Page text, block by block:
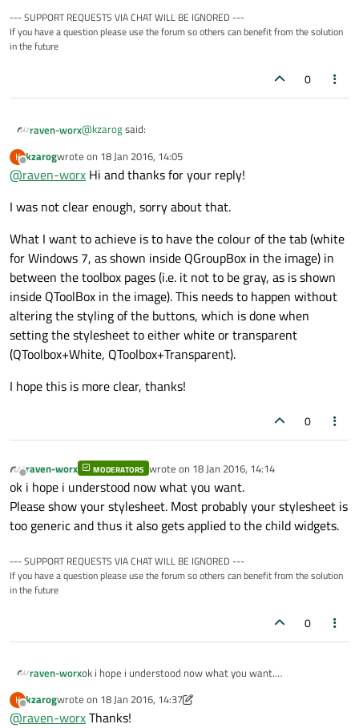
--- SUPPORT REQUESTS VIA CHAT WILL BE IGNORED ---
If you have a question please use the forum so others can benefit from the solution
in the future
0
raven-worx@kzarogsaid:
The image contains also my tries at achieving the
desired look. Currently I have used stylesheets that
apply background-color:white or background-
color:transparent but the results are not really
nice. Using QPalette was also not successful.
you need to specify why they are not successful or not
delivering the desired result?! To me it's unclear what you
want, since the toolbox has a white background such as
the groupbox.
K
Offline
kzarogwrote on 18 Jan 2016, 14:05
last edited by
@raven-worx Hi and thanks for your reply!
I was not clear enough, sorry about that.
What I want to achieve is to have the colour of the tab (white
for Windows 7, as shown inside QGroupBox in the image) in
between the toolbox pages (i.e. it not to be gray, as is shown
inside QToolBox in the image). This needs to happen without
altering the styling of the buttons, which is done when
setting the stylesheet to either white or transparent
(QToolbox+White, QToolbox+Transparent).
I hope this is more clear, thanks!
0
Offline
raven-worx MODERATORS wrote on 18 Jan 2016, 14:14
last edited by
ok i hope i understood now what you want.
Please show your stylesheet. Most probably your stylesheet is
too generic and thus it also gets applied to the child widgets.
--- SUPPORT REQUESTS VIA CHAT WILL BE IGNORED ---
If you have a question please use the forum so others can benefit from the solution
in the future
0
raven-worxok i hope i understood now what you want.
stylesheet is too generic and thus it also gets applied to
the child widgets.
K
Offline
kzarogwrote on 18 Jan 2016, 14:37
last edited by kzarog
@raven-worxThanks!